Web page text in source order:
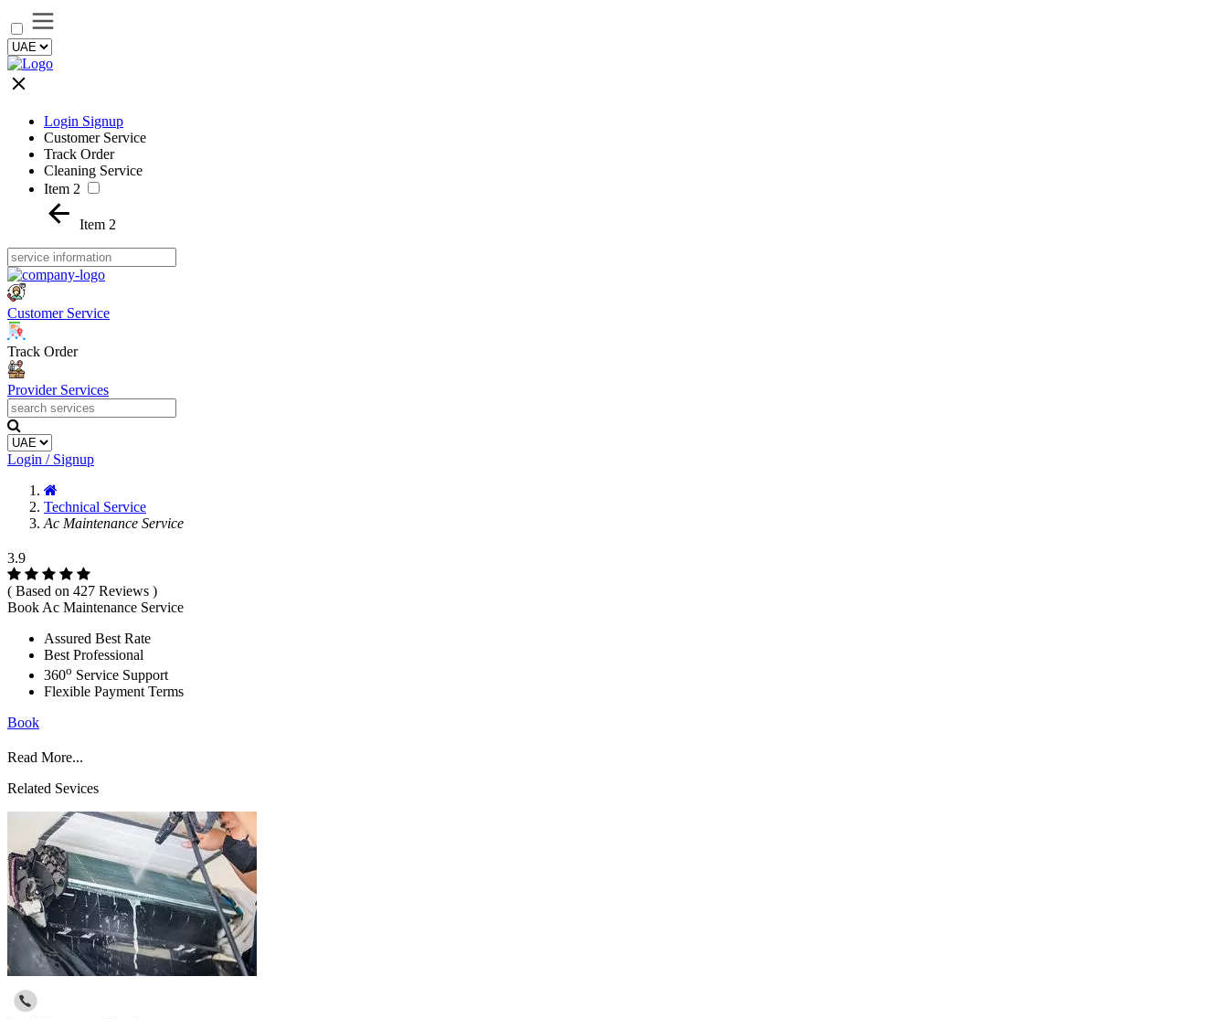
Login Signup
Customer Service
Track Order
Cleaning Service
Item 2
Item 2
Customer Service
Track Order
Provider Services
Login / Signup
Technical Service
Ac Maintenance Service
3.9
( Based on 427 Reviews )
Book Ac Maintenance Service
Assured Best Rate
Best Professional
360o Service Support
Flexible Payment Terms
Book
Read More...
Related Sevices